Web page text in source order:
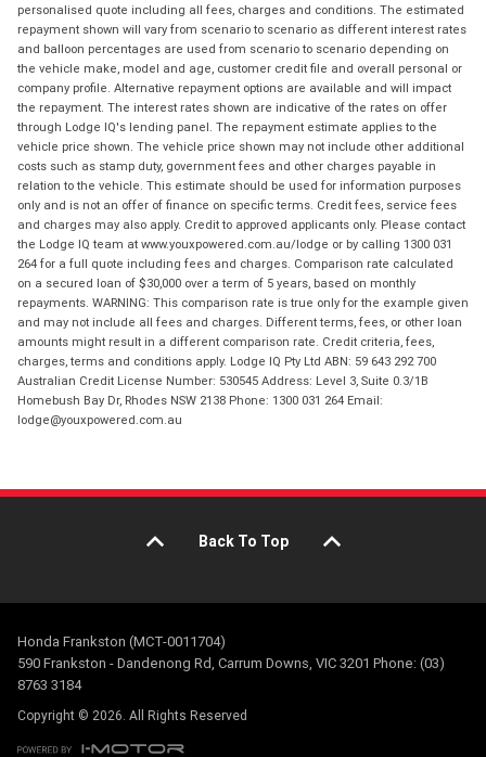
personalised quote including all fees, charges and conditions. The estimated
repayment shown will vary from scenario to scenario as different interest rates
and balloon percentages are used from scenario to scenario depending on
the vehicle make, model and age, customer credit file and overall personal or
company profile. Alternative repayment options are available and will impact
the repayment. The interest rates shown are indicative of the rates on offer
through Lodge IQ's lending panel. The repayment estimate applies to the
vehicle price shown. The vehicle price shown may not include other additional
costs such as stamp duty, government fees and other charges payable in
relation to the vehicle. This estimate should be used for information purposes
only and is not an offer of finance on specific terms. Credit fees, service fees
and charges may also apply. Credit to approved applicants only. Please contact
the Lodge IQ team at www.youxpowered.com.au/lodge or by calling 1300 031
264 for a full quote including fees and charges. Comparison rate calculated
on a secured loan of $30,000 over a term of 5 years, based on monthly
repayments. WARNING: This comparison rate is true only for the example given
and may not include all fees and charges. Different terms, fees, or other loan
amounts might result in a different comparison rate. Credit criteria, fees,
charges, terms and conditions apply. Lodge IQ Pty Ltd ABN: 59 643 292 700
Australian Credit License Number: 530545 Address: Level 3, Suite 0.3/1B
Homebush Bay Dr, Rhodes NSW 2138 Phone: 1300 031 264 Email:
lodge@youxpowered.com.au
Back To Top
Honda Frankston (MCT-0011704)
590 Frankston - Dandenong Rd, Carrum Downs, VIC 3201 Phone: (03)
8763 3184
Copyright © 2026. All Rights Reserved